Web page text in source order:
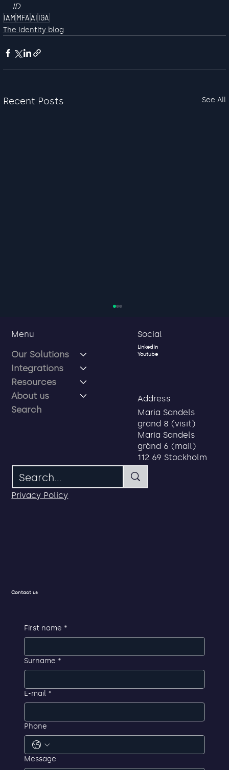
ID
IAM MFAAI IGA
The Identity blog
Recent Posts See All
How to Create Added Value with
Future Identity and Access
Menu
Our Solutions
Integrations
Resources
About us
Search
Privacy Policy
Address
Maria Sandels
gränd 8 (visit)
Maria Sandels
gränd 6 (mail)
112 69 Stockholm
Social
LinkedIn
Youtube
Contact us
First name *
Surname *
E-mail *
Phone
Message